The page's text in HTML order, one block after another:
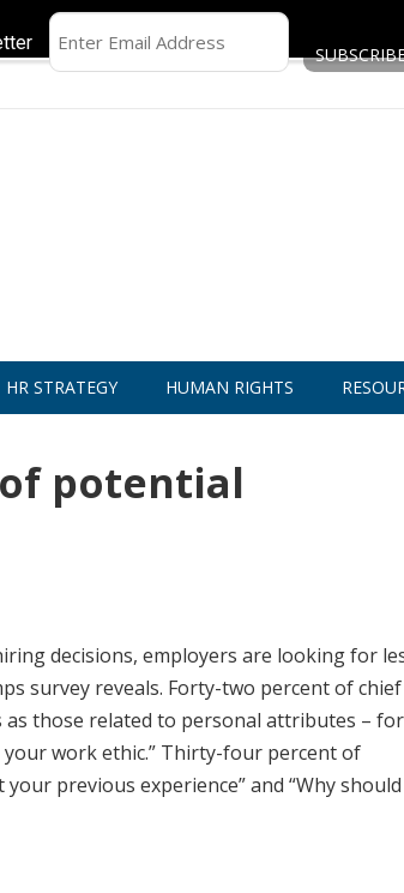
HR STRATEGY HUMAN RIGHTS
potential
decisions, employers are looking for
survey reveals. Forty-two percent of chief
as those related to personal attributes – for
your work ethic.” Thirty-four percent of
previous experience” and “Why